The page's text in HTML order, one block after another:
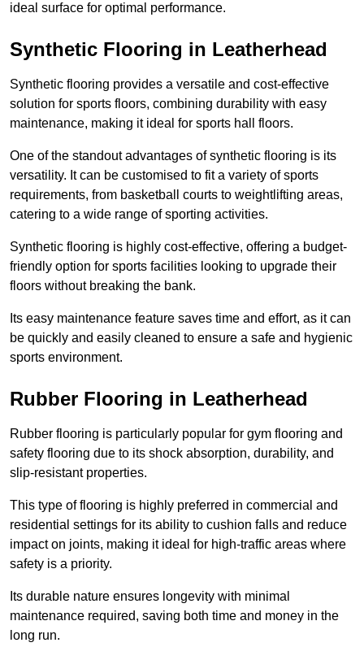
ideal surface for optimal performance.
Synthetic Flooring in Leatherhead
Synthetic flooring provides a versatile and cost-effective
solution for sports floors, combining durability with easy
maintenance, making it ideal for sports hall floors.
One of the standout advantages of synthetic flooring is its
versatility. It can be customised to fit a variety of sports
requirements, from basketball courts to weightlifting areas,
catering to a wide range of sporting activities.
Synthetic flooring is highly cost-effective, offering a budget-
friendly option for sports facilities looking to upgrade their
floors without breaking the bank.
Its easy maintenance feature saves time and effort, as it can
be quickly and easily cleaned to ensure a safe and hygienic
sports environment.
Rubber Flooring in Leatherhead
Rubber flooring is particularly popular for gym flooring and
safety flooring due to its shock absorption, durability, and
slip-resistant properties.
This type of flooring is highly preferred in commercial and
residential settings for its ability to cushion falls and reduce
impact on joints, making it ideal for high-traffic areas where
safety is a priority.
Its durable nature ensures longevity with minimal
maintenance required, saving both time and money in the
long run.